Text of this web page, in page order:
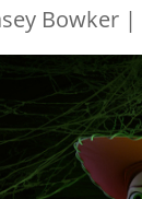
Bowker |